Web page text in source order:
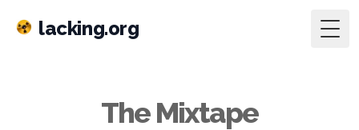
lacking.org
The Mixtape